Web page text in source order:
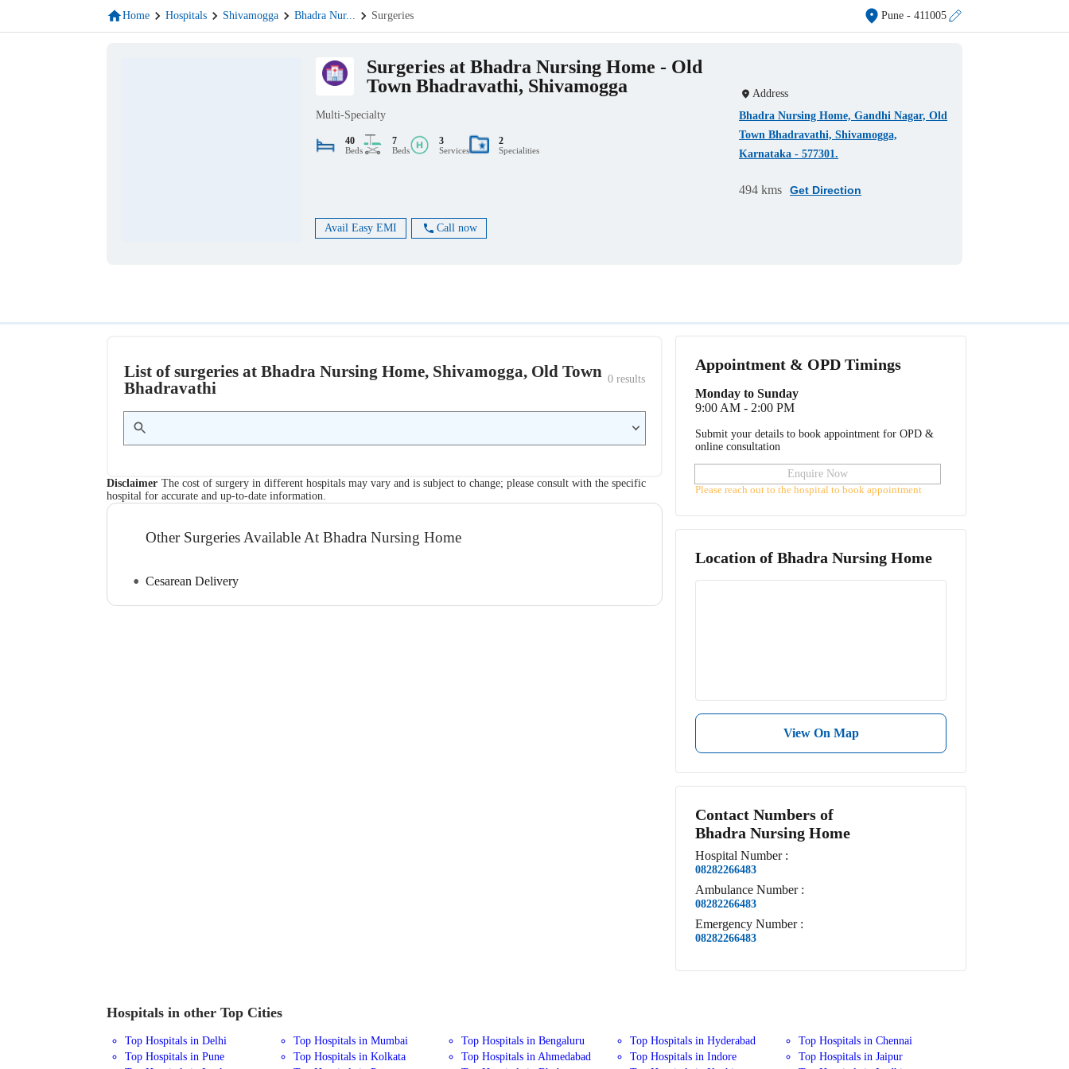
Home Hospitals Shivamogga Bhadra Nur... Surgeries Pune- 411005
Surgeries at Bhadra Nursing Home - Old
Town Bhadravathi, Shivamogga
Multi-Specialty
40
Beds
7
Beds
3
Services
2
Specialities
Avail Easy EMI Call now
Address
Bhadra Nursing Home, Gandhi Nagar, Old
Town Bhadravathi, Shivamogga,
Karnataka - 577301.
494 kms Get Direction
List of surgeries at Bhadra Nursing Home, Shivamogga, Old Town
Bhadravathi
0 results
Disclaimer The cost of surgery in different hospitals may vary and is subject to change; please consult with the specific
hospital for accurate and up-to-date information.
Other Surgeries Available At Bhadra Nursing Home
Cesarean Delivery
Appointment & OPD Timings
Monday to Sunday
9:00 AM - 2:00 PM
Submit your details to book appointment for OPD &
online consultation
Enquire Now
Please reach out to the hospital to book appointment
Location ofBhadra Nursing Home
View On Map
Contact Numbers of
Bhadra Nursing Home
Hospital Number :
08282266483
Ambulance Number :
08282266483
Emergency Number :
08282266483
Hospitals in other Top Cities
Top Hospitals in Delhi Top Hospitals in Mumbai Top Hospitals in Bengaluru Top Hospitals in Hyderabad
Top Hospitals in Chennai
Top Hospitals in Pune
Top Hospitals in Kolkata Top Hospitals in Ahmedabad Top Hospitals in Indore
Top Hospitals in Jaipur